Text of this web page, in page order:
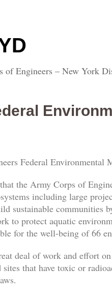
of Engineers – New York
Federal Environmental
the Army Corps of
including large
sustainable communities
to protect aquatic
for the well-being of 66
deal of work and effort
that have toxic or